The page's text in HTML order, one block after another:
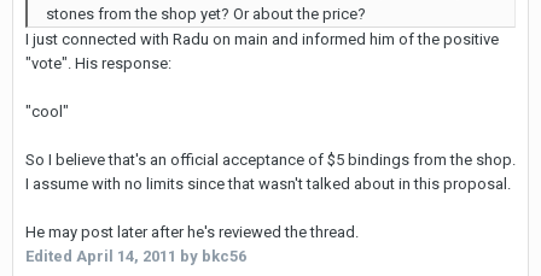
stones from the shop yet? Or about the price?
I just connected with Radu on main and informed him of the positive
"vote". His response:
"cool"
So I believe that's an official acceptance of $5 bindings from the shop.
I assume with no limits since that wasn't talked about in this proposal.
He may post later after he's reviewed the thread.
Edited April 14, 2011 by bkc56